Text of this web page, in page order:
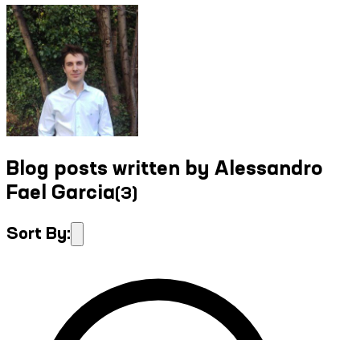
Blog posts written by Alessandro
Fael Garcia(3)
Sort By: